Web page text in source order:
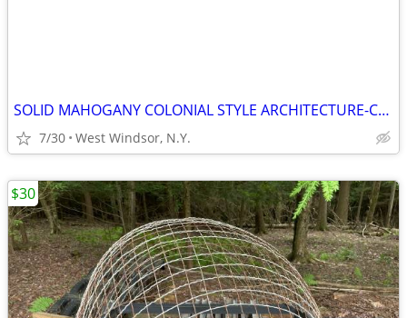
SOLID MAHOGANY COLONIAL STYLE ARCHITECTURE-CUSTOM MADE
7/30 West Windsor, N.Y.
$30